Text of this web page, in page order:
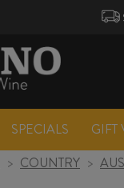
SPECIALS GIFT
> COUNTRY >